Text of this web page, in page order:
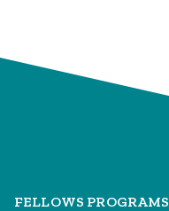
FELLOWS PROGRAMS